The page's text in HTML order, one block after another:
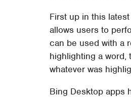
First up in this
allows users to
can be used with a
highlighting a
whatever was
Bing Desktop apps